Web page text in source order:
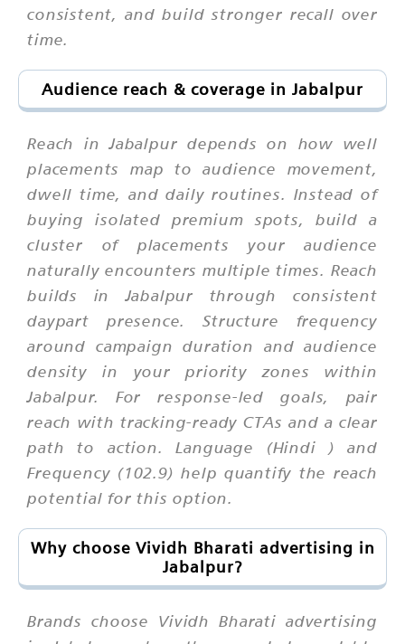
consistent, and build stronger recall over
time.
Audience reach & coverage in Jabalpur
Reach in Jabalpur depends on how well
placements map to audience movement,
dwell time, and daily routines. Instead of
buying isolated premium spots, build a
cluster of placements your audience
naturally encounters multiple times. Reach
builds in Jabalpur through consistent
daypart presence. Structure frequency
around campaign duration and audience
density in your priority zones within
Jabalpur. For response-led goals, pair
reach with tracking-ready CTAs and a clear
path to action. Language (Hindi ) and
Frequency (102.9) help quantify the reach
potential for this option.
Why choose Vividh Bharati advertising in
Jabalpur?
Brands choose Vividh Bharati advertising